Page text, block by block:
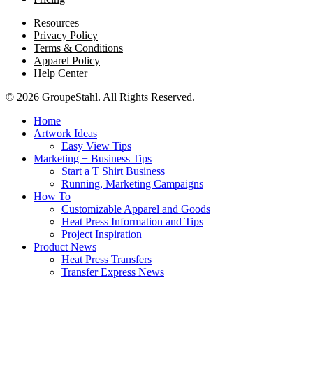
Resources
Privacy Policy
Terms & Conditions
Apparel Policy
Help Center
© 2026 GroupeStahl. All Rights Reserved.
Home
Artwork Ideas
Easy View Tips
Marketing + Business Tips
Start a T Shirt Business
Running, Marketing Campaigns
How To
Customizable Apparel and Goods
Heat Press Information and Tips
Project Inspiration
Product News
Heat Press Transfers
Transfer Express News